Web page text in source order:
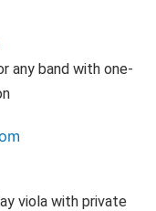
any band with one-
viola with private